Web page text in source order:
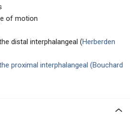
of motion
distal interphalangeal (Herberden
proximal interphalangeal (Bouchard